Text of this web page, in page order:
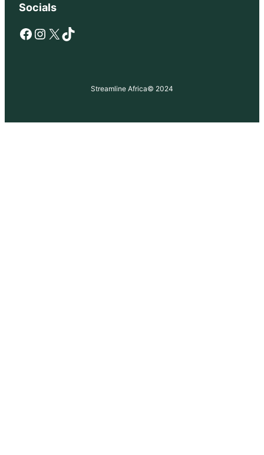
Socials
Facebook Instagram X TikTok
Streamline Africa© 2024